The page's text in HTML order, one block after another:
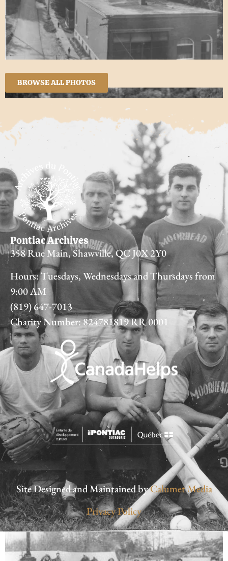
BROWSE ALL PHOTOS
Pontiac Archives
358 Rue Main, Shawville, QC J0X 2Y0
Hours: Tuesdays, Wednesdays and Thursdays from
9:00 AM
(819) 647-7013
Charity Number: 824781819 RR 0001
Site Designed and Maintained byCalumet Media
Privacy Policy